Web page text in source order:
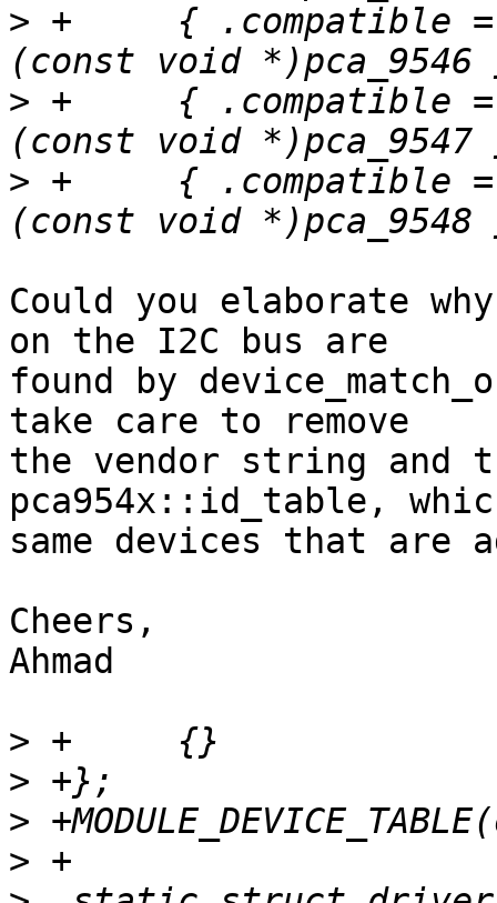
> +	{ .compatible = "nxp,pca9546", .data =
> +	{ .compatible = "nxp,pca9547", .data =
> +	{ .compatible = "nxp,pca9548", .data =
Could you elaborate
on the I2C bus are
found by
take care to remove
the vendor string and
pca954x::id_table,
same devices that are
Cheers,
Ahmad
>
>
>
>